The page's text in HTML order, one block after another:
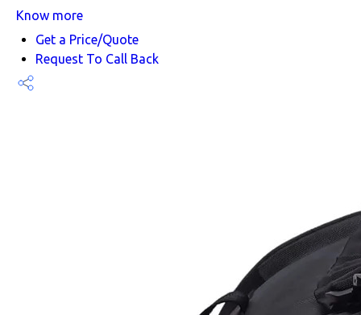
Know more
Get a Price/Quote
Request To Call Back